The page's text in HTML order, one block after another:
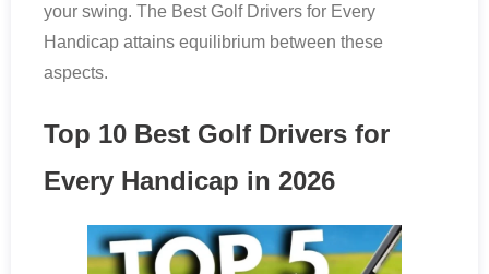
your swing. The Best Golf Drivers for Every
Handicap attains equilibrium between these
aspects.
Top 10 Best Golf Drivers for
Every Handicap in 2026